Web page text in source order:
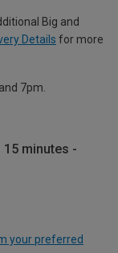
Big and
Details for more
7pm.
minutes -
your preferred